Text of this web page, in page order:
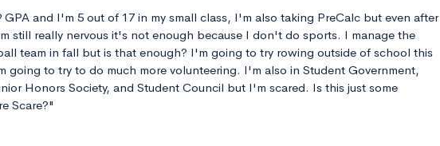
GPA and I'm 5 out of 17 in my small class, I'm also taking PreCalc but even after
still really nervous it's not enough because I don't do sports. I manage the
team in fall but is that enough? I'm going to try rowing outside of school this
going to try to do much more volunteering. I'm also in Student Government,
Honors Society, and Student Council but I'm scared. Is this just some
Scare?"